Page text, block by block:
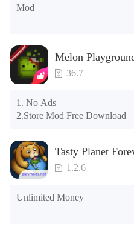
phone; if so, please uninstall it
Please check whether the
please clear the phone
Note: Do not enable the
the tutorial or opening gifts.
may appear in the gift section.
unlocked.
Mod
Melon
36.7
1. No Ads
2.Store Mod Free Download
Tasty Planet
1.2.6
Unlimited Money